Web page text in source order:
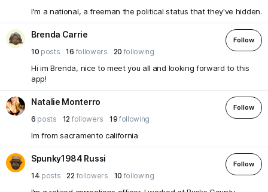
I'm a national, a freeman the political status that they've hidden.
Brenda Carrie
10 posts 16 followers 20 following
Follow
Hi im Brenda, nice to meet you all and looking forward to this
app!
Natalie Monterro
6 posts 12 followers 19 following
Follow
Im from sacramento california
Spunky1984 Russi
14 posts 22 followers 10 following
Follow